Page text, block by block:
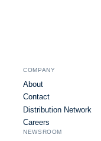
COMPANY
About
Contact
Distribution Network
Careers
NEWSROOM